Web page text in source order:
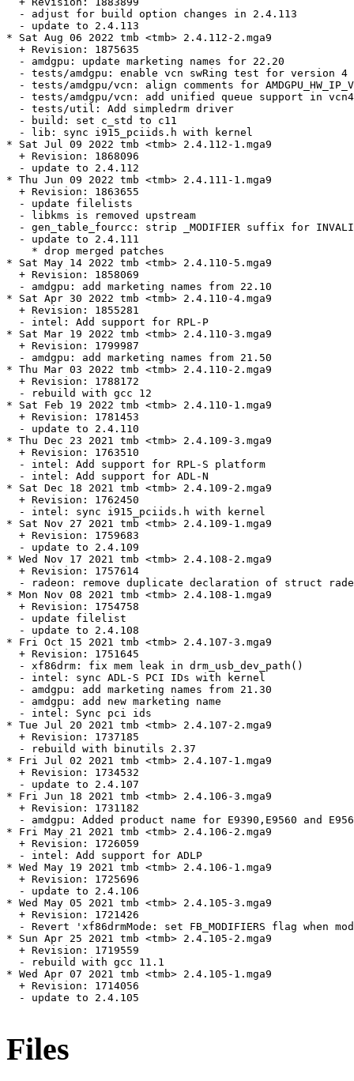
  - adjust for build option changes in 2.4.113
  - update to 2.4.113
* Sat Aug 06 2022 tmb <tmb> 2.4.112-2.mga9
  + Revision: 1875635
  - amdgpu: update marketing names for 22.20
- tests/amdgpu: enable vcn swRing test for version 4
- tests/amdgpu/vcn: align comments for
  - tests/amdgpu/vcn: add unified queue support in vcn4
  - tests/util: Add simpledrm driver
  - build: set c_std to c11
  - lib: sync i915_pciids.h with kernel
* Sat Jul 09 2022 tmb <tmb> 2.4.112-1.mga9
  + Revision: 1868096
  - update to 2.4.112
* Thu Jun 09 2022 tmb <tmb> 2.4.111-1.mga9
  + Revision: 1863655
  - update filelists
  - libkms is removed upstream
- gen_table_fourcc: strip _MODIFIER suffix for
  - update to 2.4.111
    * drop merged patches
* Sat May 14 2022 tmb <tmb> 2.4.110-5.mga9
  + Revision: 1858069
  - amdgpu: add marketing names from 22.10
* Sat Apr 30 2022 tmb <tmb> 2.4.110-4.mga9
  + Revision: 1855281
  - intel: Add support for RPL-P
* Sat Mar 19 2022 tmb <tmb> 2.4.110-3.mga9
  + Revision: 1799987
  - amdgpu: add marketing names from 21.50
* Thu Mar 03 2022 tmb <tmb> 2.4.110-2.mga9
  + Revision: 1788172
  - rebuild with gcc 12
* Sat Feb 19 2022 tmb <tmb> 2.4.110-1.mga9
  + Revision: 1781453
  - update to 2.4.110
* Thu Dec 23 2021 tmb <tmb> 2.4.109-3.mga9
  + Revision: 1763510
  - intel: Add support for RPL-S platform
  - intel: Add support for ADL-N
* Sat Dec 18 2021 tmb <tmb> 2.4.109-2.mga9
  + Revision: 1762450
  - intel: sync i915_pciids.h with kernel
* Sat Nov 27 2021 tmb <tmb> 2.4.109-1.mga9
  + Revision: 1759683
  - update to 2.4.109
* Wed Nov 17 2021 tmb <tmb> 2.4.108-2.mga9
  + Revision: 1757614
- radeon: remove duplicate declaration of struct
* Mon Nov 08 2021 tmb <tmb> 2.4.108-1.mga9
  + Revision: 1754758
  - update filelist
  - update to 2.4.108
* Fri Oct 15 2021 tmb <tmb> 2.4.107-3.mga9
  + Revision: 1751645
  - xf86drm: fix mem leak in drm_usb_dev_path()
  - intel: sync ADL-S PCI IDs with kernel
  - amdgpu: add marketing names from 21.30
  - amdgpu: add new marketing name
  - intel: Sync pci ids
* Tue Jul 20 2021 tmb <tmb> 2.4.107-2.mga9
  + Revision: 1737185
  - rebuild with binutils 2.37
* Fri Jul 02 2021 tmb <tmb> 2.4.107-1.mga9
  + Revision: 1734532
  - update to 2.4.107
* Fri Jun 18 2021 tmb <tmb> 2.4.106-3.mga9
  + Revision: 1731182
- amdgpu: Added product name for E9390,E9560 and
* Fri May 21 2021 tmb <tmb> 2.4.106-2.mga9
  + Revision: 1726059
  - intel: Add support for ADLP
* Wed May 19 2021 tmb <tmb> 2.4.106-1.mga9
  + Revision: 1725696
  - update to 2.4.106
* Wed May 05 2021 tmb <tmb> 2.4.105-3.mga9
  + Revision: 1721426
- Revert 'xf86drmMode: set FB_MODIFIERS flag when
* Sun Apr 25 2021 tmb <tmb> 2.4.105-2.mga9
  + Revision: 1719559
  - rebuild with gcc 11.1
* Wed Apr 07 2021 tmb <tmb> 2.4.105-1.mga9
  + Revision: 1714056
  - update to 2.4.105
Files